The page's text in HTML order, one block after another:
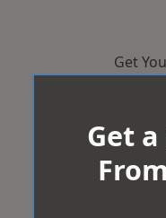
Get
Get